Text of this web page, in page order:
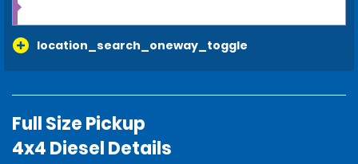
location_search_oneway_toggle
Full Size Pickup
4x4 Diesel Details